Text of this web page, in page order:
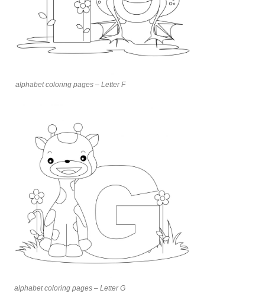
alphabet coloring pages – Letter F
alphabet coloring pages – Letter G